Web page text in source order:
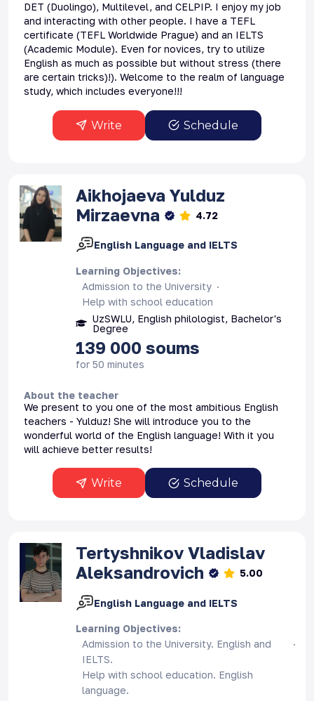
DET (Duolingo), Multilevel, and CELPIP. I enjoy my job
and interacting with other people. I have a TEFL
certificate (TEFL Worldwide Prague) and an IELTS
(Academic Module). Even for novices, try to utilize
English as much as possible but without stress (there
are certain tricks)!). Welcome to the realm of language
study, which includes everyone!!!
Write Schedule
Aikhojaeva Yulduz
Mirzaevna
4.72
English Language and IELTS
Learning Objectives:
Admission to the University
Help with school education
UzSWLU, English philologist, Bachelor's
Degree
139 000 soums
for 50 minutes
About the teacher
We present to you one of the most ambitious English
teachers - Yulduz! She will introduce you to the
wonderful world of the English language! With it you
will achieve better results!
Write Schedule
Tertyshnikov Vladislav
Aleksandrovich
5.00
English Language and IELTS
Learning Objectives:
Admission to the University. English and
IELTS.
Help with school education. English
language.